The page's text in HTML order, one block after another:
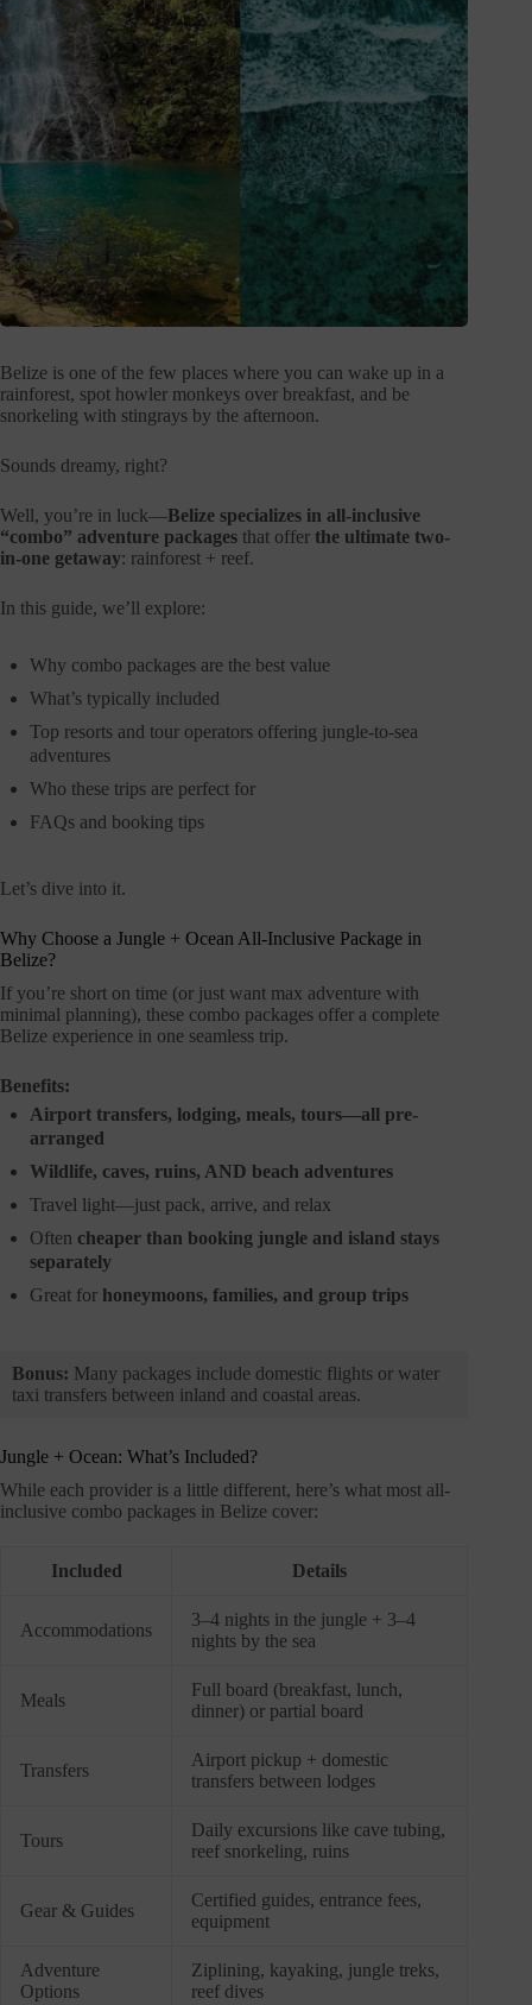
Belize is one of the few places where you can wake up in a
rainforest, spot howler monkeys over breakfast, and be
snorkeling with stingrays by the afternoon.
Sounds dreamy, right?
Well, you’re in luck—Belize specializes in all-inclusive
“combo” adventure packages that offer the ultimate two-
in-one getaway: rainforest + reef.
In this guide, we’ll explore:
Why combo packages are the best value
What’s typically included
Top resorts and tour operators offering jungle-to-sea
adventures
Who these trips are perfect for
FAQs and booking tips
Let’s dive into it.
Why Choose a Jungle + Ocean All-Inclusive Package in
Belize?
If you’re short on time (or just want max adventure with
minimal planning), these combo packages offer a complete
Belize experience in one seamless trip.
Benefits:
Airport transfers, lodging, meals, tours—all pre-
arranged
Wildlife, caves, ruins, AND beach adventures
Travel light—just pack, arrive, and relax
Often cheaper than booking jungle and island stays
separately
Great for honeymoons, families, and group trips
Bonus: Many packages include domestic flights or water
taxi transfers between inland and coastal areas.
Jungle + Ocean: What’s Included?
While each provider is a little different, here’s what most all-
inclusive combo packages in Belize cover:
Included Details
Accommodations
3–4 nights in the jungle + 3–4
nights by the sea
Meals
Full board (breakfast, lunch,
dinner) or partial board
Transfers
Airport pickup + domestic
transfers between lodges
Tours
Daily excursions like cave tubing,
reef snorkeling, ruins
Gear & Guides
Certified guides, entrance fees,
equipment
Adventure
Options
Ziplining, kayaking, jungle treks,
reef dives